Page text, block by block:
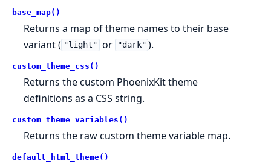
base_map()
Returns a map of theme names to their base
variant ( "light" or "dark" ).
custom_theme_css()
Returns the custom PhoenixKit theme
definitions as a CSS string.
custom_theme_variables()
Returns the raw custom theme variable map.
default_html_theme()